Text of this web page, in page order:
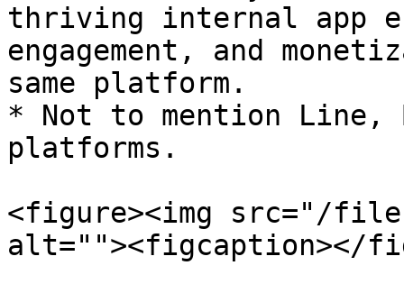
thriving internal app
engagement, and
same platform.
* Not to mention Line,
platforms.
<figure><img src="/files/
alt=""><figcaption></